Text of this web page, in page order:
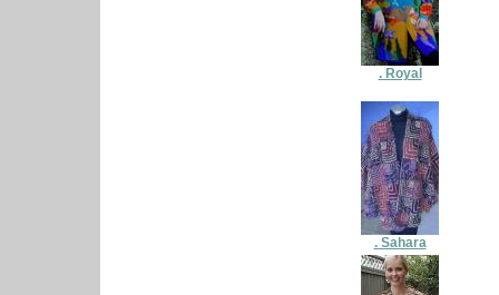
. Royal
. Sahara